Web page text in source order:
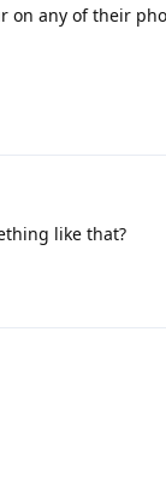
any of their
like that?